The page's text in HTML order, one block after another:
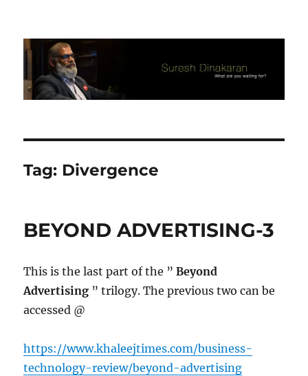
Suresh Dinakaran's Blog
Tag: Divergence
BEYOND ADVERTISING-3
This is the last part of the ”Beyond
Advertising ” trilogy. The previous two can be
accessed @
https://www.khaleejtimes.com/business-
technology-review/beyond-advertising